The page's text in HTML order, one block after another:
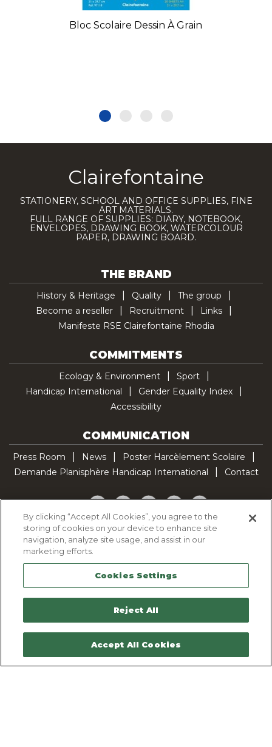
Bloc Scolaire Dessin À Grain
Clairefontaine
STATIONERY, SCHOOL AND OFFICE SUPPLIES, FINE
ART MATERIALS.
FULL RANGE OF SUPPLIES: DIARY, NOTEBOOK,
ENVELOPES, DRAWING BOOK, WATERCOLOUR
PAPER, DRAWING BOARD.
THE BRAND
History & Heritage Quality
The group
Become a reseller
Recruitment
Links
Manifeste RSE Clairefontaine Rhodia
COMMITMENTS
Ecology & Environment
Sport
Handicap International
Gender Equality Index
Accessibility
COMMUNICATION
Press Room News
Poster Harcèlement Scolaire
Demande Planisphère Handicap International
Contact
Facebook
TwitterYouTubePinterestTikTok
Cookie Policy
Legal Notice
Sitemap
Contactez-nous
By clicking “Accept All Cookies”, you agree to the
storing of cookies on your device to enhance site
navigation, analyze site usage, and assist in our
marketing efforts.
Cookies Settings
Reject All
Accept All Cookies